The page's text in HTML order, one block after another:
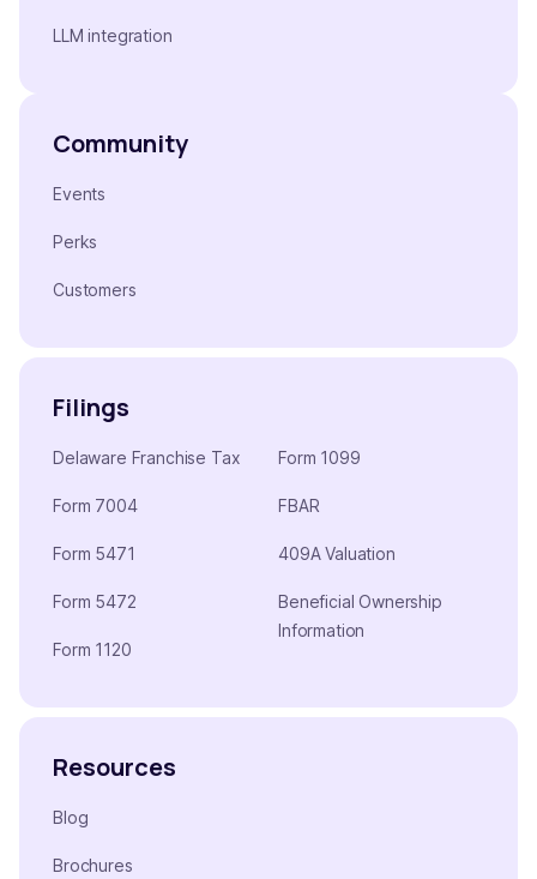
LLM integration
Community
Events
Perks
Customers
Filings
Delaware Franchise Tax
Form 7004
Form 5471
Form 5472
Form 1120
Form 1099
FBAR
409A Valuation
Beneficial Ownership
Information
Resources
Blog
Brochures